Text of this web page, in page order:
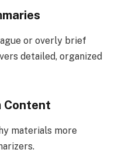
or overly brief
detailed, organized
Content
materials more